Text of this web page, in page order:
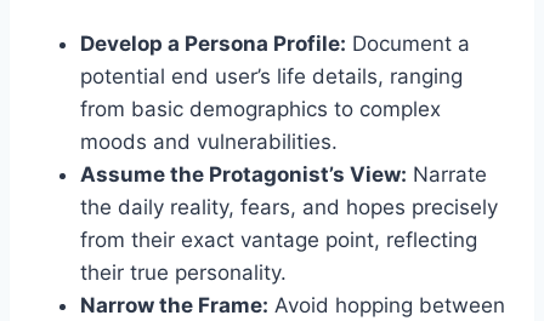
Develop a Persona Profile: Document a
potential end user’s life details, ranging
from basic demographics to complex
moods and vulnerabilities.
Assume the Protagonist’s View: Narrate
the daily reality, fears, and hopes precisely
from their exact vantage point, reflecting
their true personality.
Narrow the Frame: Avoid hopping between